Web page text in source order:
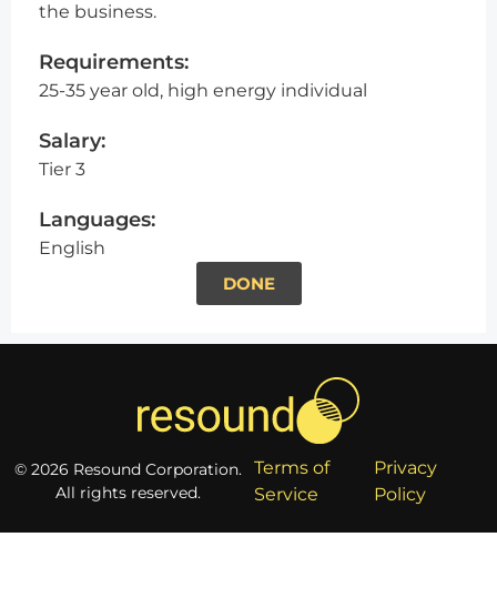
the business.
Requirements:
25-35 year old, high energy individual
Salary:
Tier 3
Languages:
English
DONE
© 2026 Resound Corporation.
All rights reserved.
Terms of
Service
Privacy
Policy